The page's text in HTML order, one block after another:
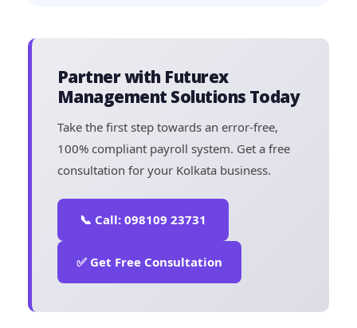
Partner with Futurex
Management Solutions Today
Take the first step towards an error-free,
100% compliant payroll system. Get a free
consultation for your Kolkata business.
📞 Call: 098109 23731
✅ Get Free Consultation